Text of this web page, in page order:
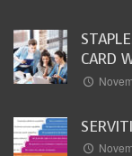
CARD